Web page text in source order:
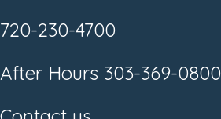
720-230-4700
After Hours 303-369-0800